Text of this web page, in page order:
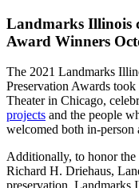
Landmarks Illinois
Award Winners
The 2021 Landmarks
Preservation Awards
Theater in Chicago,
projects and the people
welcomed both in-person
Additionally, to honor the
Richard H. Driehaus,